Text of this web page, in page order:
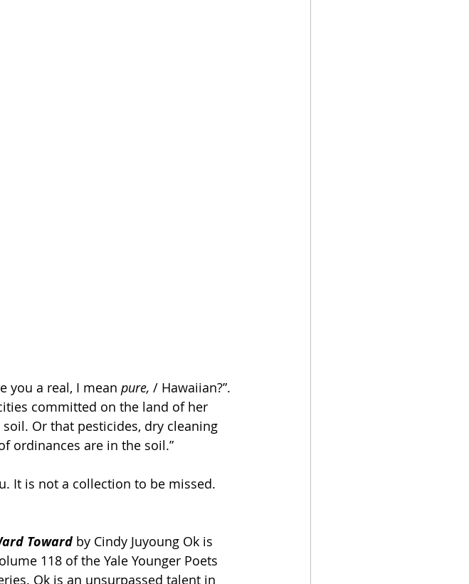
you a real, I mean pure, / Hawaiian?”.
committed on the land of her
Or that pesticides, dry cleaning
ordinances are in the soil.”
It is not a collection to be missed.
Toward by Cindy Juyoung Ok is
118 of the Yale Younger Poets
Ok is an unsurpassed talent in